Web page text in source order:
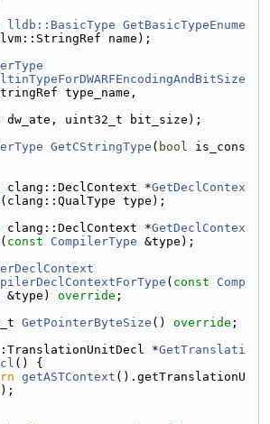
lldb::BasicType GetBasicTypeEnume
name);
type_name,
dw_ate, uint32_t bit_size);
GetCStringType ( bool is_cons
clang::DeclContext *GetDeclContex
(clang::QualType type);
clang::DeclContext *GetDeclContex
( const CompilerType &type);
( const
Comp
&type) override ;
GetPointerByteSize () override ;
*
GetTranslati
() {
getASTContext ().getTranslationU